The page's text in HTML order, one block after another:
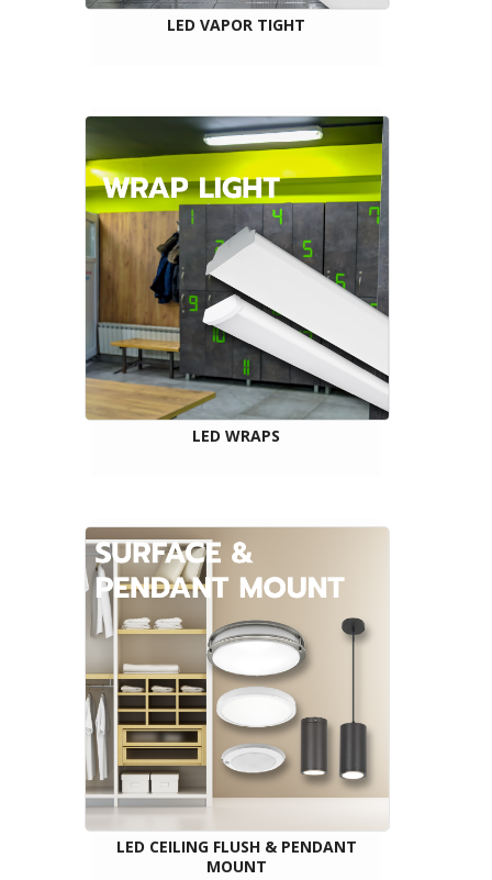
LED VAPOR TIGHT
LED WRAPS
LED CEILING FLUSH & PENDANT
MOUNT